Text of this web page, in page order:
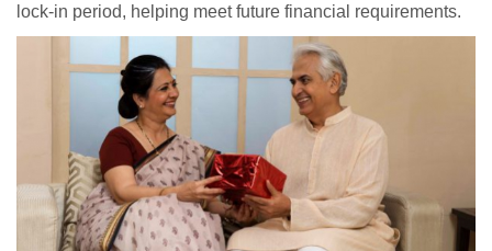
lock-in period, helping meet future financial requirements.